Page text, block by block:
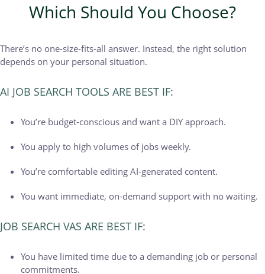
Which Should You Choose?
There’s no one-size-fits-all answer. Instead, the right solution
depends on your personal situation.
AI JOB SEARCH TOOLS ARE BEST IF:
You’re budget-conscious and want a DIY approach.
You apply to high volumes of jobs weekly.
You’re comfortable editing AI-generated content.
You want immediate, on-demand support with no waiting.
JOB SEARCH VAS ARE BEST IF:
You have limited time due to a demanding job or personal
commitments.